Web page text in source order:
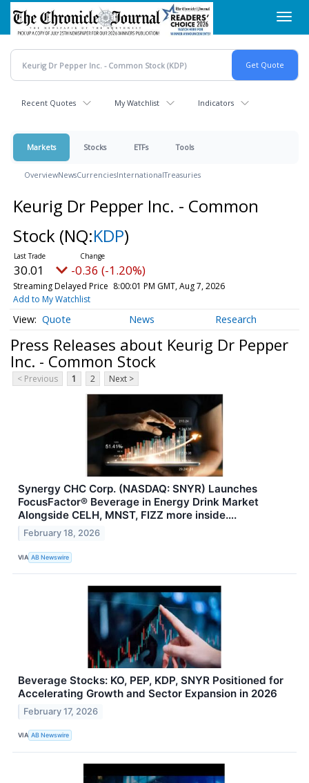
Skip
main
content
Recent Quotes My Watchlist Indicators
Markets Stocks ETFs Tools
OverviewNewsCurrenciesInternationalTreasuries
Keurig Dr Pepper Inc. - Common
Stock (NQ:KDP)
30.01 -0.36 (-1.20%)
Streaming Delayed Price 8:00:01 PM GMT, Aug 7, 2026
Add to My Watchlist
Quote News Research
Press Releases about Keurig Dr Pepper
Inc. - Common Stock
< Previous 1 2 Next >
Synergy CHC Corp. (NASDAQ: SNYR) Launches
FocusFactor® Beverage in Energy Drink Market
Alongside CELH, MNST, FIZZ more inside….
February 18, 2026
VIA AB Newswire
Beverage Stocks: KO, PEP, KDP, SNYR Positioned for
Accelerating Growth and Sector Expansion in 2026
February 17, 2026
VIA AB Newswire